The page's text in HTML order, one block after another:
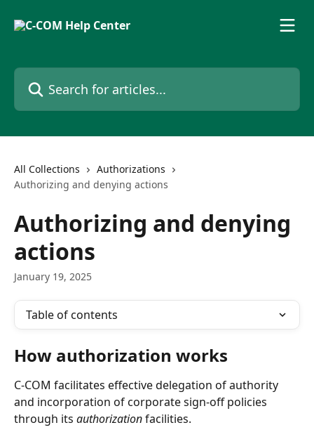
Search for articles...
All Collections
Authorizations
Authorizing and denying actions
Authorizing and denying
actions
January 19, 2025
Table of contents
How authorization works
C-COM facilitates effective delegation of authority
and incorporation of corporate sign-off policies
through its authorization facilities.